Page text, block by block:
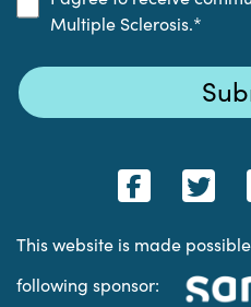
Multiple Sclerosis.*
This website is made
following sponsor: